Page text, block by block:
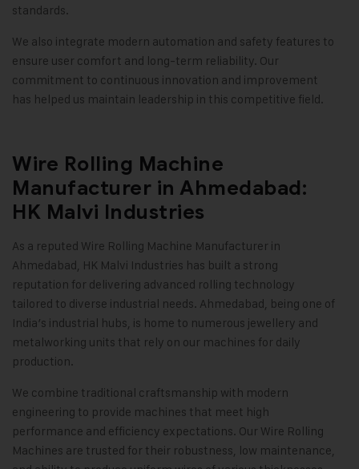
standards.
We also integrate modern automation and safety features to
ensure user comfort and long-term reliability. Our
commitment to continuous innovation and improvement
has helped us maintain leadership in this competitive field.
Wire Rolling Machine
Manufacturer in Ahmedabad:
HK Malvi Industries
As a reputed Wire Rolling Machine Manufacturer in
Ahmedabad, HK Malvi Industries has built a strong
reputation for delivering advanced rolling technology
tailored to diverse industrial needs. Ahmedabad, being one of
India’s industrial hubs, is home to numerous jewellery and
metalworking units that rely on our machines for daily
production.
We combine traditional craftsmanship with modern
engineering to provide machines that meet high
performance and efficiency expectations. Our Wire Rolling
Machines are trusted for their robustness, low maintenance,